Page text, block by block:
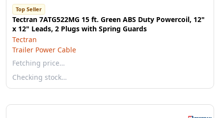
Top Seller
Tectran 7ATG522MG 15 ft. Green ABS Duty Powercoil, 12"
x 12" Leads, 2 Plugs with Spring Guards
Tectran
Trailer Power Cable
Fetching price…
Checking stock…